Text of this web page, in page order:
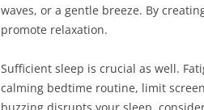
waves, or a gentle breeze. By
promote relaxation.
Sufficient sleep is crucial as well.
calming bedtime routine, limit